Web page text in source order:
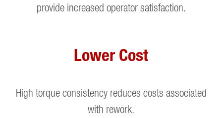
provide increased operator satisfaction.
Lower Cost
High torque consistency reduces costs associated
with rework.